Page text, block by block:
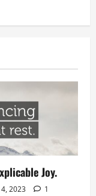
Joy.
2023 1